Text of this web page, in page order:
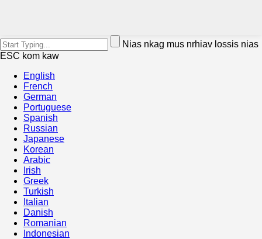
Nias nkag mus nrhiav lossis nias
ESC kom kaw
English
French
German
Portuguese
Spanish
Russian
Japanese
Korean
Arabic
Irish
Greek
Turkish
Italian
Danish
Romanian
Indonesian